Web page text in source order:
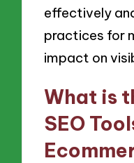
effectively
practices for
impact on
What is
SEO